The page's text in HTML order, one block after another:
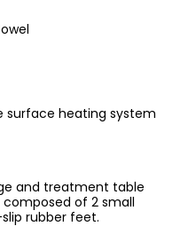
surface heating system
and treatment table
of 2 small
rubber feet.